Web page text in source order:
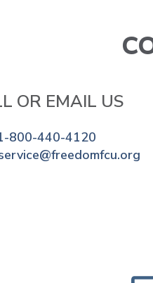
OR EMAIL US
800-440-4120